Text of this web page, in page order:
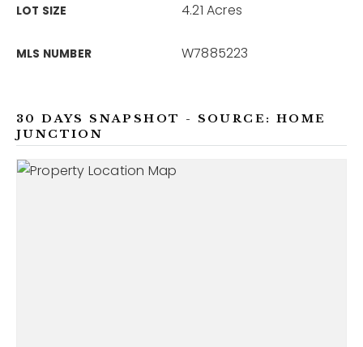
LOT SIZE 4.21 Acres
MLS NUMBER W7885223
30 DAYS SNAPSHOT - SOURCE: HOME
JUNCTION